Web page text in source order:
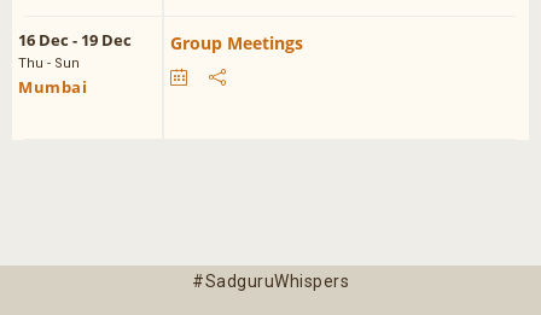
16 Dec - 19 Dec
Thu - Sun
Mumbai
Group Meetings
#SadguruWhispers